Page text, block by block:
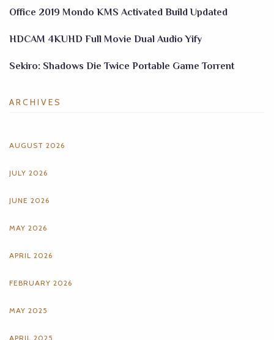
Office 2019 Mondo KMS Activated Build Updated
HDCAM 4KUHD Full Movie Dual Audio Yify
Sekiro: Shadows Die Twice Portable Game Torrent
ARCHIVES
AUGUST 2026
JULY 2026
JUNE 2026
MAY 2026
APRIL 2026
FEBRUARY 2026
MAY 2025
APRIL 2025